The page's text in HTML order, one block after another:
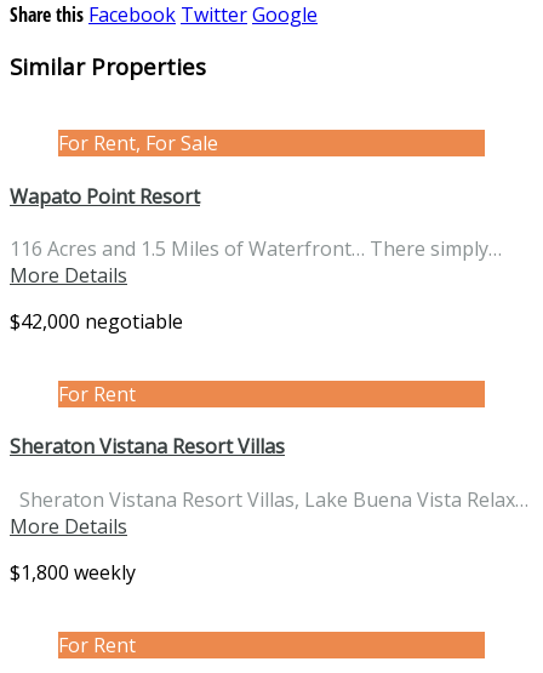
Share this Facebook TwitterGoogle
Similar Properties
For Rent, For Sale
Wapato Point Resort
116 Acres and 1.5 Miles of Waterfront… There simply…
More Details
$42,000 negotiable
For Rent
Sheraton Vistana Resort Villas
Sheraton Vistana Resort Villas, Lake Buena Vista Relax…
More Details
$1,800 weekly
For Rent